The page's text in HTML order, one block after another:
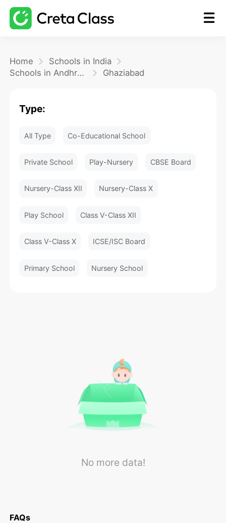
FAQ
Home
Schools in India
Schools in Andhra Pradesh
Ghaziabad
Type:
All Type Co-Educational School
Private School Play-Nursery CBSE Board
Nursery-Class XII Nursery-Class X
Play School Class V-Class XII
Class V-Class X ICSE/ISC Board
Primary School Nursery School
No more data!
FAQs